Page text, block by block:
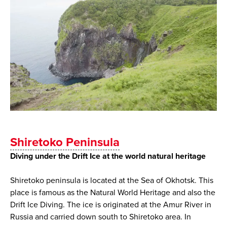
Shiretoko Peninsula
Diving under the Drift Ice at the world natural heritage
Shiretoko peninsula is located at the Sea of Okhotsk. This
place is famous as the Natural World Heritage and also the
Drift Ice Diving. The ice is originated at the Amur River in
Russia and carried down south to Shiretoko area. In